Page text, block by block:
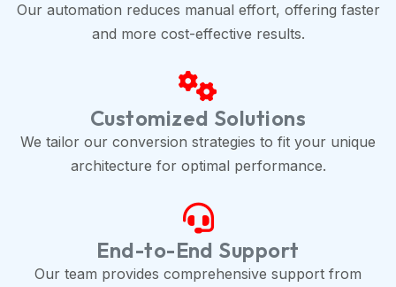
Our automation reduces manual effort, offering faster
and more cost-effective results.
Customized Solutions
We tailor our conversion strategies to fit your unique
architecture for optimal performance.
End-to-End Support
Our team provides comprehensive support from